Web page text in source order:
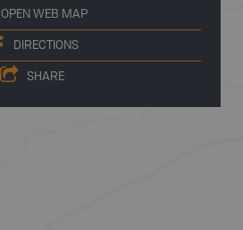
OPEN WEB MAP
DIRECTIONS
SHARE